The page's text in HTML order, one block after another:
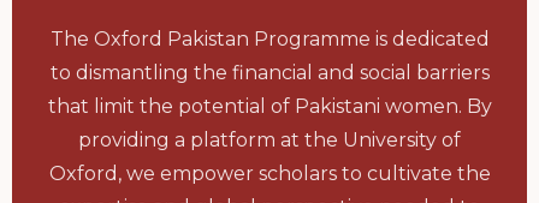
The Oxford Pakistan Programme is dedicated
to dismantling the financial and social barriers
that limit the potential of Pakistani women. By
providing a platform at the University of
Oxford, we empower scholars to cultivate the